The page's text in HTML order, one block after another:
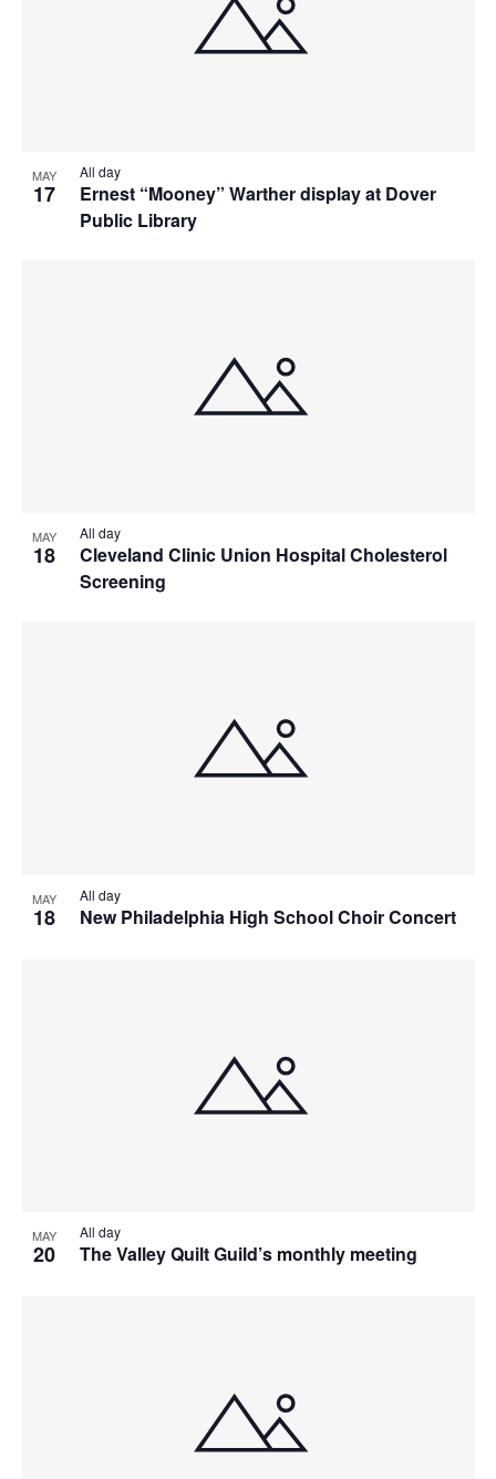
MAY
17
Ernest “Mooney” Warther display at Dover
Public Library
All day
MAY
18
Cleveland Clinic Union Hospital Cholesterol
Screening
All day
MAY
18 New Philadelphia High School Choir Concert
All day
MAY
20 The Valley Quilt Guild’s monthly meeting
All day